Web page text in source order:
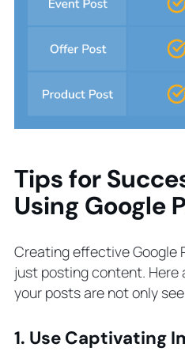
Tips for
Using Google
Creating effective Google
just posting content. Here
your posts are not only
1. Use Captivating